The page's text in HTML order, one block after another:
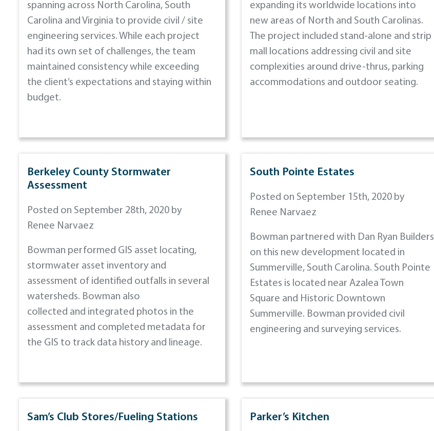
spanning across North Carolina, South
Carolina and Virginia to provide civil / site
engineering services. While each project
had its own set of challenges, the team
maintained consistency while exceeding
the client’s expectations and staying within
budget.
expanding its worldwide locations into
new areas of North and South Carolinas.
The project included stand-alone and strip
mall locations addressing civil and site
complexities around drive-thrus, parking
accommodations and outdoor seating.
Berkeley County Stormwater
Assessment
Posted on September 28th, 2020 by
Renee Narvaez
Bowman performed GIS asset locating,
stormwater asset inventory and
assessment of identified outfalls in several
watersheds. Bowman also
collected and integrated photos in the
assessment and completed metadata for
the GIS to track data history and lineage.
South Pointe Estates
Posted on September 15th, 2020 by
Renee Narvaez
Bowman partnered with Dan Ryan Builders
on this new development located in
Summerville, South Carolina. South Pointe
Estates is located near Azalea Town
Square and Historic Downtown
Summerville. Bowman provided civil
engineering and surveying services.
Sam’s Club Stores/Fueling Stations Parker’s Kitchen